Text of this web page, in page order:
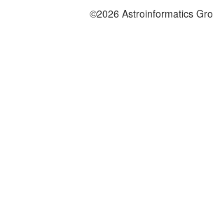
©2026 Astroinformatics